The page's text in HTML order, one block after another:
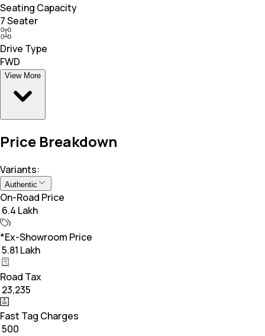
Seating Capacity
7 Seater
Drive Type
FWD
View More
Price Breakdown
Variants:
Authentic
On-Road Price
₹ 6.4 Lakh
*Ex-Showroom Price
₹ 5.81 Lakh
Road Tax
₹ 23,235
Fast Tag Charges
₹ 500